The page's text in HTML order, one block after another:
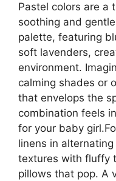
Pastel colors are a
soothing and
palette, featuring
soft lavenders,
environment.
calming shades or
that envelops the
combination feels
for your baby
linens in
textures with fluffy
pillows that pop. A